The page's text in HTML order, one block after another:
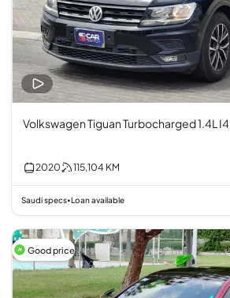
Volkswagen Tiguan Turbocharged 1.4L I4
2020 115,104 KM
Saudi specs•Loan available
Good price